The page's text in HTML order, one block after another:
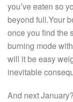
you’ve eaten so
beyond full.Your
once you find the
burning mode
will it be easy
inevitable
And next